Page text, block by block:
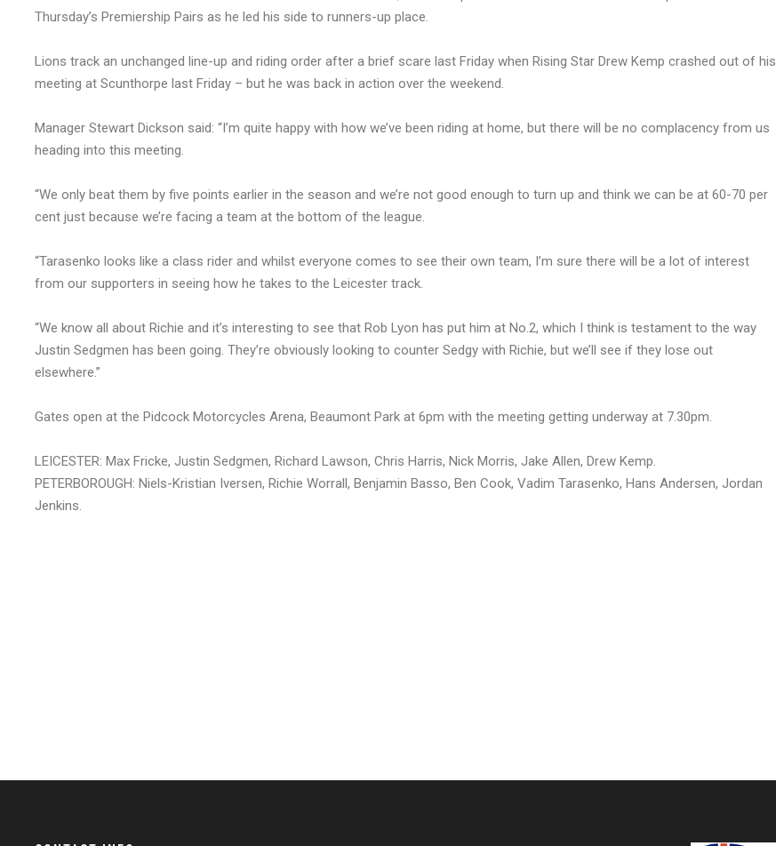
Thursday’s Premiership Pairs as he led his side to runners-up place.
Lions track an unchanged line-up and riding order after a brief scare last Friday when Rising Star Drew Kemp crashed out of his
meeting at Scunthorpe last Friday – but he was back in action over the weekend.
Manager Stewart Dickson said: “I’m quite happy with how we’ve been riding at home, but there will be no complacency from us
heading into this meeting.
“We only beat them by five points earlier in the season and we’re not good enough to turn up and think we can be at 60-70 per
cent just because we’re facing a team at the bottom of the league.
“Tarasenko looks like a class rider and whilst everyone comes to see their own team, I’m sure there will be a lot of interest
from our supporters in seeing how he takes to the Leicester track.
“We know all about Richie and it’s interesting to see that Rob Lyon has put him at No.2, which I think is testament to the way
Justin Sedgmen has been going. They’re obviously looking to counter Sedgy with Richie, but we’ll see if they lose out
elsewhere.”
Gates open at the Pidcock Motorcycles Arena, Beaumont Park at 6pm with the meeting getting underway at 7.30pm.
LEICESTER: Max Fricke, Justin Sedgmen, Richard Lawson, Chris Harris, Nick Morris, Jake Allen, Drew Kemp.
PETERBOROUGH: Niels-Kristian Iversen, Richie Worrall, Benjamin Basso, Ben Cook, Vadim Tarasenko, Hans Andersen, Jordan
Jenkins.